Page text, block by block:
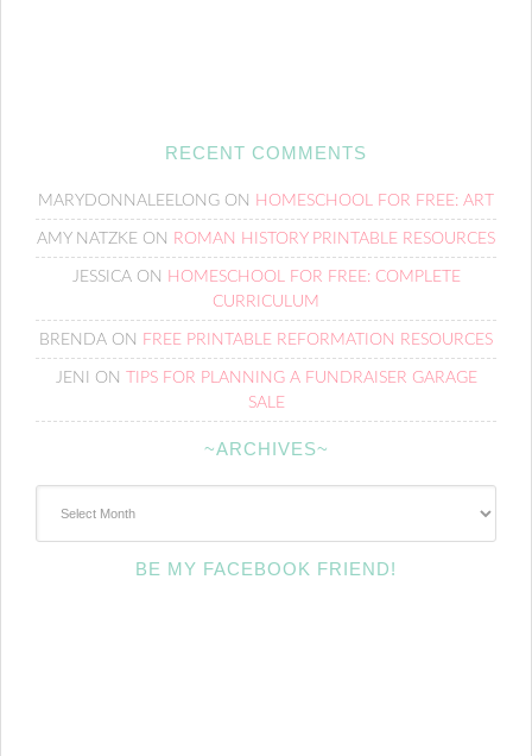
RECENT COMMENTS
MARYDONNALEELONG ON HOMESCHOOL FOR FREE: ART
AMY NATZKE ON ROMAN HISTORY PRINTABLE RESOURCES
JESSICAON HOMESCHOOL FOR FREE: COMPLETE
CURRICULUM
BRENDA ON FREE PRINTABLE REFORMATION RESOURCES
JENI ON
TIPS FOR PLANNING A FUNDRAISER GARAGE
SALE
~ARCHIVES~
BE MY FACEBOOK FRIEND!